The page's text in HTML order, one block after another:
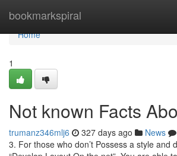
bookmarkspiral
Home
Home
1
Not known Facts
trumanz346mlj6 327 days ago News
3. For those who don’t Possess a style and